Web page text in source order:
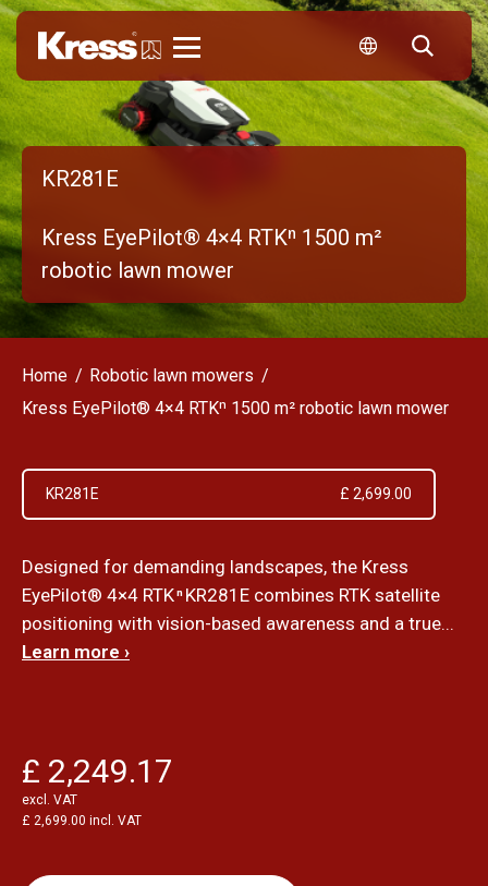
KR281E
Kress EyePilot® 4×4 RTKⁿ 1500 m²
robotic lawn mower
Home
Robotic lawn mowers
Kress EyePilot® 4×4 RTKⁿ 1500 m² robotic lawn mower
KR281E £ 2,699.00
Designed for demanding landscapes, the Kress
EyePilot® 4×4 RTKnKR281E combines RTK satellite
positioning with vision-based awareness and a true...
Learn more ›
£ 2,249.17
excl. VAT
£ 2,699.00 incl. VAT